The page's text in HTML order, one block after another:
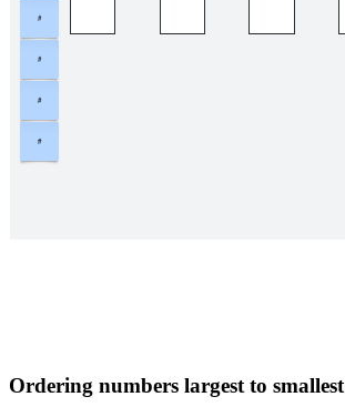
Ordering numbers largest to smallest